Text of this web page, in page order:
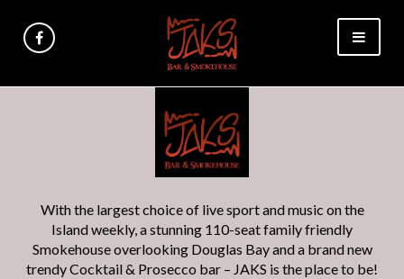
With the largest choice of live sport and music on the
Island weekly, a stunning 110-seat family friendly
Smokehouse overlooking Douglas Bay and a brand new
trendy Cocktail & Prosecco bar – JAKS is the place to be!